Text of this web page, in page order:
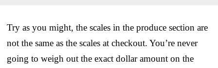
Try as you might, the scales in the produce section are
not the same as the scales at checkout. You’re never
going to weigh out the exact dollar amount on the